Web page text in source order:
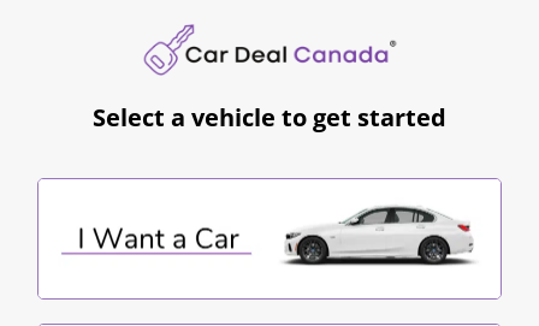
Select a vehicle to get started